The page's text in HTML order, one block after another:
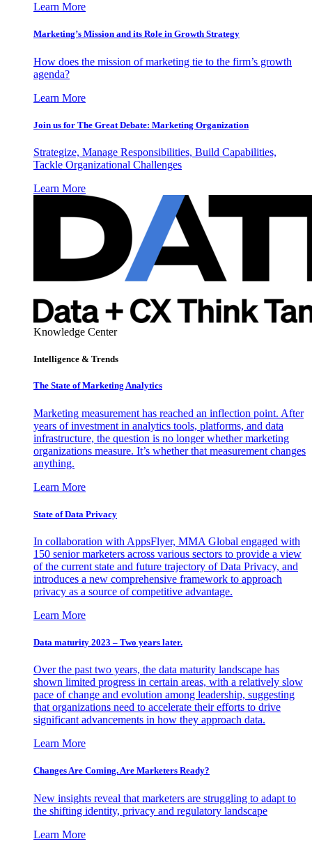
Learn More
Marketing’s Mission and its Role in Growth Strategy
How does the mission of marketing tie to the firm’s growth
agenda?
Learn More
Join us for The Great Debate: Marketing Organization
Strategize, Manage Responsibilities, Build Capabilities,
Tackle Organizational Challenges
Learn More
Knowledge Center
Intelligence & Trends
The State of Marketing Analytics
Marketing measurement has reached an inflection point. After
years of investment in analytics tools, platforms, and data
infrastructure, the question is no longer whether marketing
organizations measure. It’s whether that measurement changes
anything.
Learn More
State of Data Privacy
In collaboration with AppsFlyer, MMA Global engaged with
150 senior marketers across various sectors to provide a view
of the current state and future trajectory of Data Privacy, and
introduces a new comprehensive framework to approach
privacy as a source of competitive advantage.
Learn More
Data maturity 2023 – Two years later.
Over the past two years, the data maturity landscape has
shown limited progress in certain areas, with a relatively slow
pace of change and evolution among leadership, suggesting
that organizations need to accelerate their efforts to drive
significant advancements in how they approach data.
Learn More
Changes Are Coming. Are Marketers Ready?
New insights reveal that marketers are struggling to adapt to
the shifting identity, privacy and regulatory landscape
Learn More